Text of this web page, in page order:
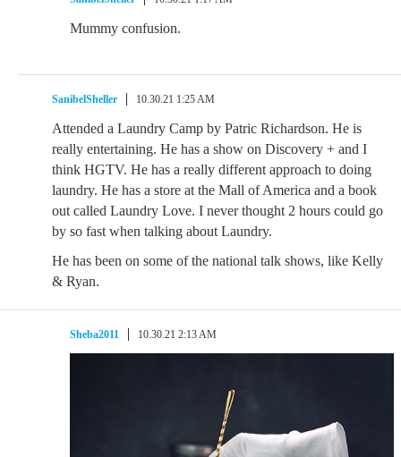
Mummy confusion.
SanibelSheller 10.30.21 1:25 AM
Attended a Laundry Camp by Patric Richardson. He is
really entertaining. He has a show on Discovery + and I
think HGTV. He has a really different approach to doing
laundry. He has a store at the Mall of America and a book
out called Laundry Love. I never thought 2 hours could go
by so fast when talking about Laundry.
He has been on some of the national talk shows, like Kelly
& Ryan.
Sheba2011 10.30.21 2:13 AM